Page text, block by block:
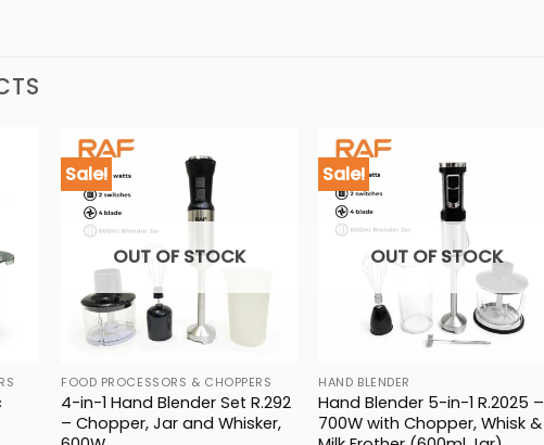
Sale!
OUT OF STOCK
FOOD PROCESSORS & CHOPPERS
4-in-1 Hand Blender Set R.292
– Chopper, Jar and Whisker,
Sale!
OUT OF STOCK
HAND BLENDER
Hand Blender 5-in-1 R.2025 –
700W with Chopper, Whisk &